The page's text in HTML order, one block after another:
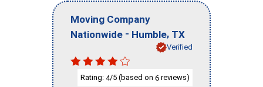
Moving Company
Nationwide - Humble, TX
Verified
Rating: 4/5 (based on 6 reviews)